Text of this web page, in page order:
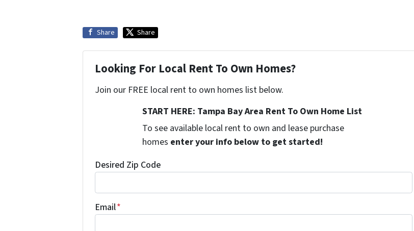
Share Share
Looking For Local Rent To Own Homes?
Join our FREE local rent to own homes list below.
START HERE: Tampa Bay Area Rent To Own Home List
To see available local rent to own and lease purchase
homes enter your info below to get started!
Desired Zip Code
Email*